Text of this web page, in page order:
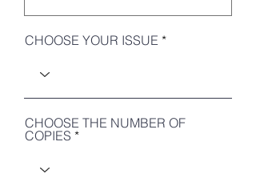
CHOOSE YOUR ISSUE
CHOOSE THE NUMBER OF
COPIES